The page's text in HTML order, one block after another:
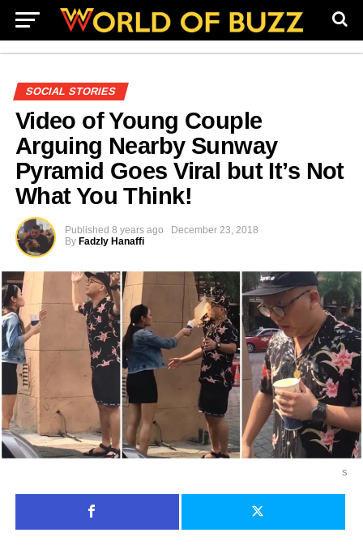
SOCIAL STORIES
Video of Young Couple
Arguing Nearby Sunway
Pyramid Goes Viral but It’s Not
What You Think!
Published 8 years ago
December 23, 2018
By Fadzly Hanaffi
s